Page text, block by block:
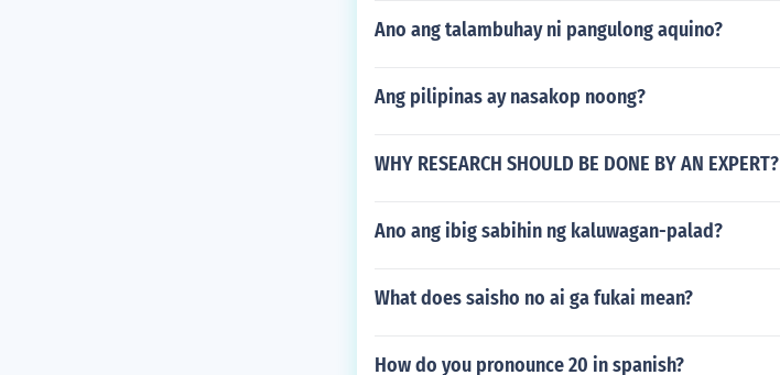
Ano ang talambuhay ni pangulong aquino?
Ang pilipinas ay nasakop noong?
WHY RESEARCH SHOULD BE DONE BY AN EXPERT?
Ano ang ibig sabihin ng kaluwagan-palad?
What does saisho no ai ga fukai mean?
How do you pronounce 20 in spanish?